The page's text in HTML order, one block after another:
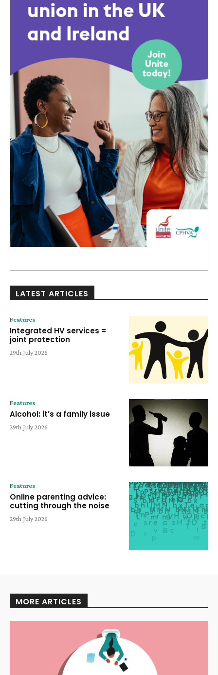
LATEST ARTICLES
Features
Integrated HV services =
joint protection
29th July 2026
Features
Alcohol: it’s a family issue
29th July 2026
Features
Online parenting advice:
cutting through the noise
29th July 2026
MORE ARTICLES